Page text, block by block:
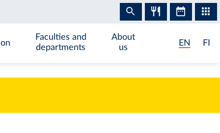
Faculties and
departments
About
us
EN FI